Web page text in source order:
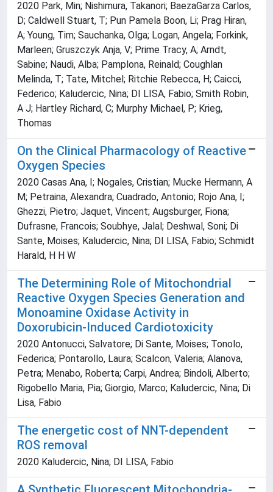
2020 Park, Min; Nishimura, Takanori; BaezaGarza Carlos,
D; Caldwell Stuart, T; Pun Pamela Boon, Li; Prag Hiran,
A; Young, Tim; Sauchanka, Olga; Logan, Angela; Forkink,
Marleen; Gruszczyk Anja, V; Prime Tracy, A; Arndt,
Sabine; Naudi, Alba; Pamplona, Reinald; Coughlan
Melinda, T; Tate, Mitchel; Ritchie Rebecca, H; Caicci,
Federico; Kaludercic, Nina; DI LISA, Fabio; Smith Robin,
A J; Hartley Richard, C; Murphy Michael, P; Krieg,
Thomas
On the Clinical Pharmacology of Reactive
Oxygen Species
2020 Casas Ana, I; Nogales, Cristian; Mucke Hermann, A
M; Petraina, Alexandra; Cuadrado, Antonio; Rojo Ana, I;
Ghezzi, Pietro; Jaquet, Vincent; Augsburger, Fiona;
Dufrasne, Francois; Soubhye, Jalal; Deshwal, Soni; Di
Sante, Moises; Kaludercic, Nina; DI LISA, Fabio; Schmidt
Harald, H H W
The Determining Role of Mitochondrial
Reactive Oxygen Species Generation and
Monoamine Oxidase Activity in
Doxorubicin-Induced Cardiotoxicity
2020 Antonucci, Salvatore; Di Sante, Moises; Tonolo,
Federica; Pontarollo, Laura; Scalcon, Valeria; Alanova,
Petra; Menabo, Roberta; Carpi, Andrea; Bindoli, Alberto;
Rigobello Maria, Pia; Giorgio, Marco; Kaludercic, Nina; Di
Lisa, Fabio
The energetic cost of NNT-dependent
ROS removal
2020 Kaludercic, Nina; DI LISA, Fabio